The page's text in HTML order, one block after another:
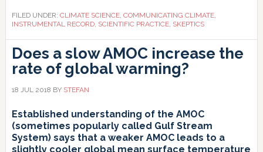
FILED UNDER: CLIMATE SCIENCE, COMMUNICATING CLIMATE,
INSTRUMENTAL RECORD, SCIENTIFIC PRACTICE, SKEPTICS
Does a slow AMOC increase the
rate of global warming?
18 JUL 2018 BY STEFAN
Established understanding of the AMOC
(sometimes popularly called Gulf Stream
System) says that a weaker AMOC leads to a
slightly cooler global mean surface temperature